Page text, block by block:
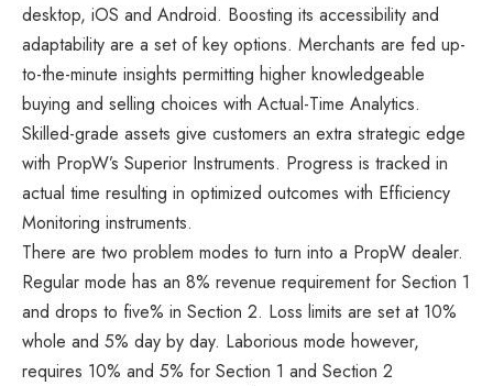
desktop, iOS and Android. Boosting its accessibility and
adaptability are a set of key options. Merchants are fed up-
to-the-minute insights permitting higher knowledgeable
buying and selling choices with Actual-Time Analytics.
Skilled-grade assets give customers an extra strategic edge
with PropW’s Superior Instruments. Progress is tracked in
actual time resulting in optimized outcomes with Efficiency
Monitoring instruments.
There are two problem modes to turn into a PropW dealer.
Regular mode has an 8% revenue requirement for Section 1
and drops to five% in Section 2. Loss limits are set at 10%
whole and 5% day by day. Laborious mode however,
requires 10% and 5% for Section 1 and Section 2